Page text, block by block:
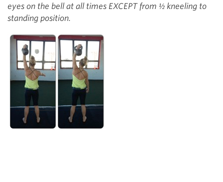
eyes on the bell at all times EXCEPT from ½ kneeling to
standing position.